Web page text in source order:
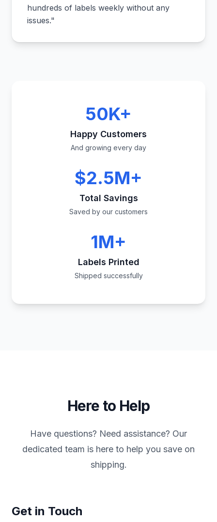
hundreds of labels weekly without any
issues."
50K+
Happy Customers
And growing every day
$2.5M+
Total Savings
Saved by our customers
1M+
Labels Printed
Shipped successfully
Here to Help
Have questions? Need assistance? Our
dedicated team is here to help you save on
shipping.
Get in Touch